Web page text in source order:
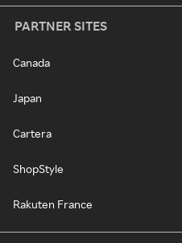
PARTNER SITES
Canada
Japan
Cartera
ShopStyle
Rakuten France